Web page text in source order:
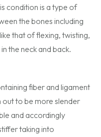
condition is a type of
the bones including
that of flexing, twisting,
the neck and back.
fiber and ligament
out to be more slender
and accordingly
taking into